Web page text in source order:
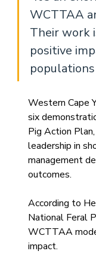
WCTTAA
Their work
positive
Western Cape
six
Pig Action
leadership in
management
outcomes.
According to
National Feral
WCTTAA
impact.